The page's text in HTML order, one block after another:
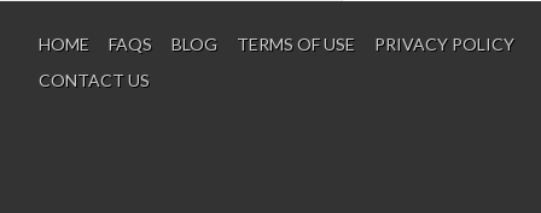
HOME FAQS BLOG TERMS OF USE
PRIVACY POLICY
CONTACT US